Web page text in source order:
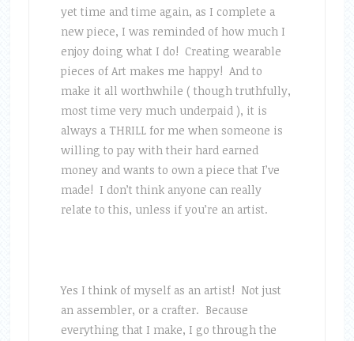
yet time and time again, as I complete a
new piece, I was reminded of how much I
enjoy doing what I do! Creating wearable
pieces of Art makes me happy! And to
make it all worthwhile ( though truthfully,
most time very much underpaid ), it is
always a THRILL for me when someone is
willing to pay with their hard earned
money and wants to own a piece that I’ve
made! I don’t think anyone can really
relate to this, unless if you’re an artist.
Yes I think of myself as an artist! Not just
an assembler, or a crafter. Because
everything that I make, I go through the